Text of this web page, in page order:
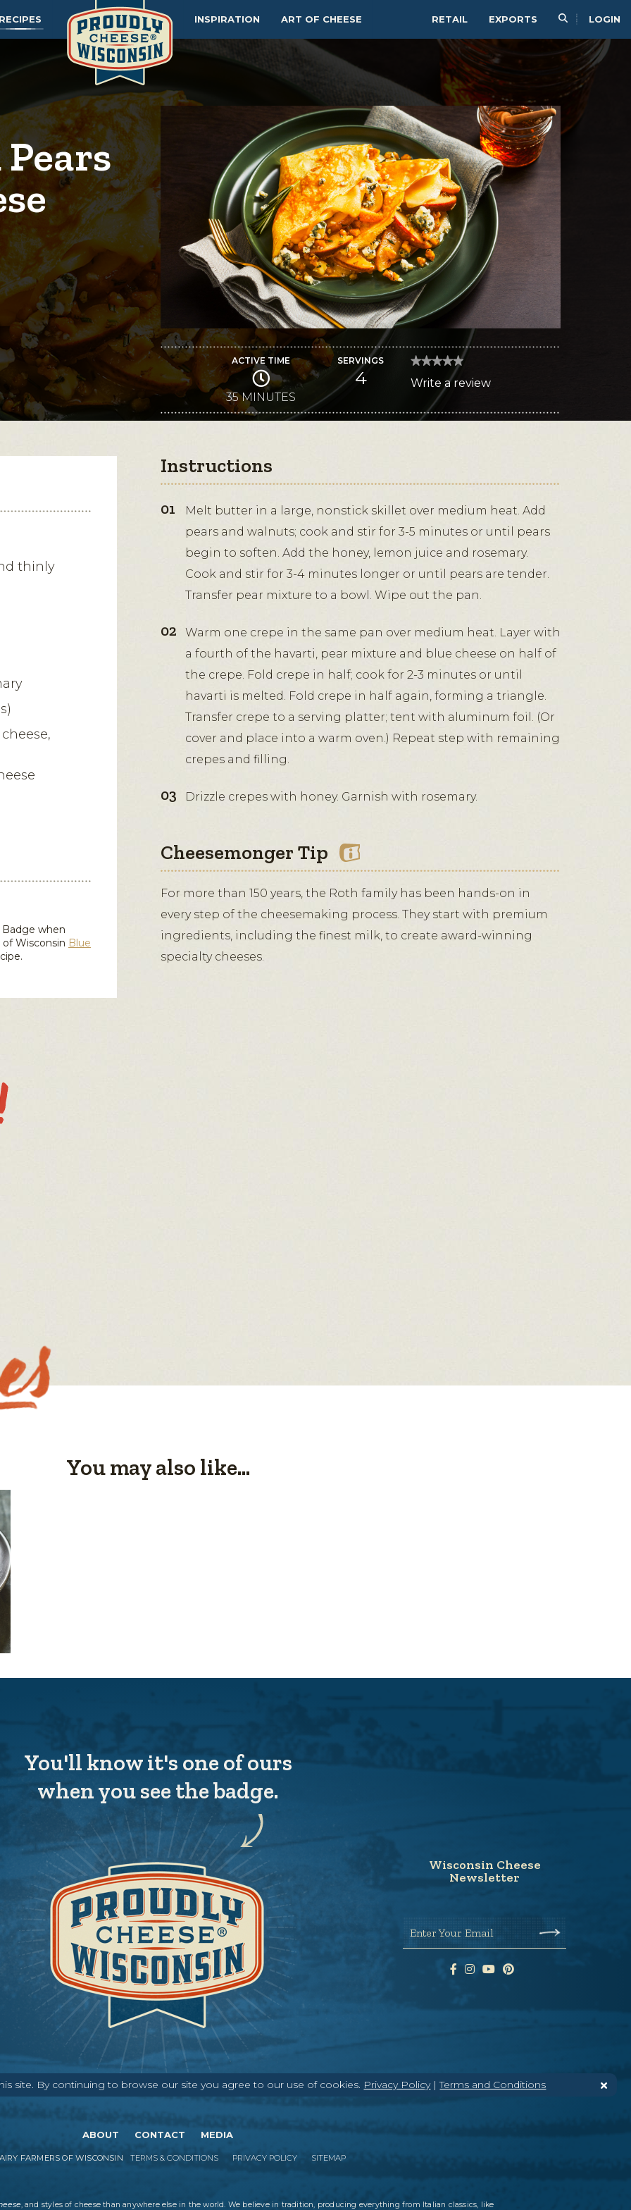
RETAIL EXPORTS LOGIN
RECIPES INSPIRATION ART OF CHEESE
ACTIVE TIME
35 MINUTES
SERVINGS
4
★★★★★
★★★★★
rating
Honey-
Kissed
Write a review
action
modal
thinly
when
Wisconsin Blue
Instructions
Melt butter in a large, nonstick skillet over medium heat. Add
pears and walnuts; cook and stir for 3-5 minutes or until pears
begin to soften. Add the honey, lemon juice and rosemary.
Cook and stir for 3-4 minutes longer or until pears are tender.
Transfer pear mixture to a bowl. Wipe out the pan.
Warm one crepe in the same pan over medium heat. Layer with
a fourth of the havarti, pear mixture and blue cheese on half of
the crepe. Fold crepe in half; cook for 2-3 minutes or until
havarti is melted. Fold crepe in half again, forming a triangle.
Transfer crepe to a serving platter; tent with aluminum foil. (Or
cover and place into a warm oven.) Repeat step with remaining
crepes and filling.
Drizzle crepes with honey. Garnish with rosemary.
Cheesemonger Tip
For more than 150 years, the Roth family has been hands-on in
every step of the cheesemaking process. They start with premium
ingredients, including the finest milk, to create award-winning
specialty cheeses.
You may also like...
site. By continuing to browse our site you agree to our use of cookies. Privacy Policy|Terms and Conditions
You'll know it's one of ours
when you see the badge.
Wisconsin Cheese
Newsletter
Enter Your Email
ABOUT CONTACT MEDIA
FARMERS OF WISCONSIN TERMS & CONDITIONS PRIVACY POLICY SITEMAP
, and styles of cheese than anywhere else in the world. We believe in tradition, producing everything from Italian classics, like